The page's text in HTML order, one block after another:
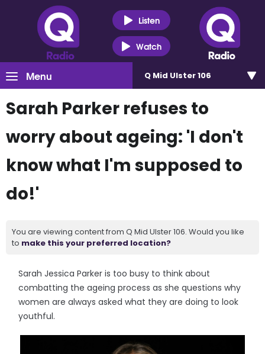
Listen
Watch
Menu Q Mid Ulster 106
Sarah Parker refuses to
worry about ageing: 'I don't
know what I'm supposed to
do!'
You are viewing content from Q Mid Ulster 106. Would you like
to make this your preferred location?
Sarah Jessica Parker is too busy to think about
combatting the ageing process as she questions why
women are always asked what they are doing to look
youthful.